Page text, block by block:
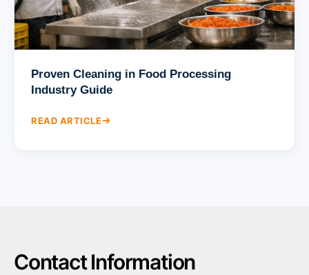
Proven Cleaning in Food Processing
Industry Guide
READ ARTICLE
Contact Information